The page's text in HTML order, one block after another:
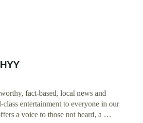
fact-based, local news and
entertainment to everyone in our
a voice to those not heard, a …